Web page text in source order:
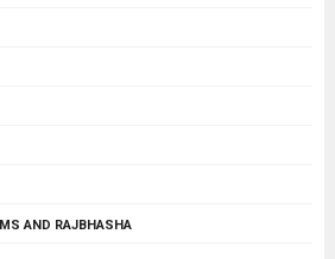
AND RAJBHASHA